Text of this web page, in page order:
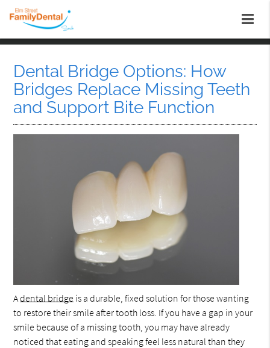
Dental Bridge Options: How
Bridges Replace Missing Teeth
and Support Bite Function
Adental bridge is a durable, fixed solution for those wanting
to restore their smile after tooth loss. If you have a gap in your
smile because of a missing tooth, you may have already
noticed that eating and speaking feel less natural than they